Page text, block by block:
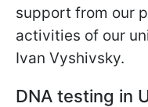
support from our
activities of our
Ivan Vyshivsky.
DNA testing in